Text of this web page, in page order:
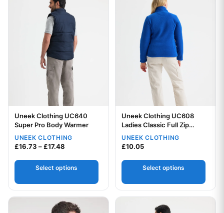
Your logo
Uneek Clothing UC640
Super Pro Body Warmer
UNEEK CLOTHING
£16.73 –£17.48 Price range: £16.73 through £17.48
Select options
Your logo
Uneek Clothing UC608
Ladies Classic Full Zip
Fleece Jacket
UNEEK CLOTHING
£10.05
Select options
This product has multiple variants. The options may be
This product has multiple